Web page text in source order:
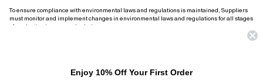
To ensure compliance with environmental laws and regulations is maintained, Suppliers
must monitor and implement changes in environmental laws and regulations for all stages
of production in our supply chain.
To ensure we achieve our focus on quality while protecting the workers in our supply chain,
complied with at all times.Enjoy 10% Off Your First Order